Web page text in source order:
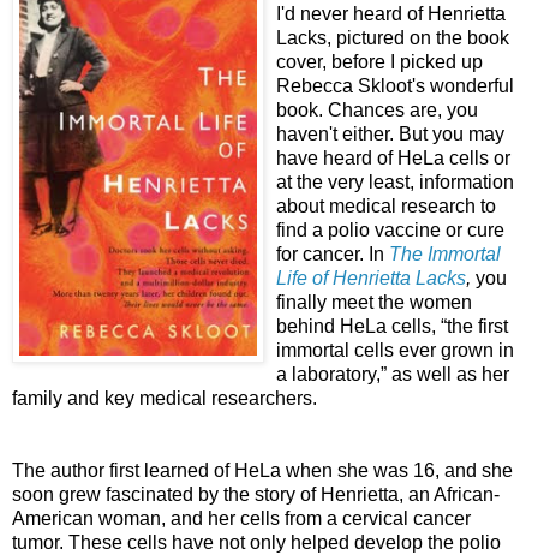
I'd never heard of Henrietta
Lacks, pictured on the book
cover, before I picked up
Rebecca Skloot's wonderful
book. Chances are, you
haven't either. But you may
have heard of HeLa cells or
at the very least, information
about medical research to
find a polio vaccine or cure
for cancer. In The Immortal
Life of Henrietta Lacks, you
finally meet the women
behind HeLa cells, “the first
immortal cells ever grown in
a laboratory,” as well as her
family and key medical researchers.
The author first learned of HeLa when she was 16, and she
soon grew fascinated by the story of Henrietta, an African-
American woman, and her cells from a cervical cancer
tumor. These cells have not only helped develop the polio